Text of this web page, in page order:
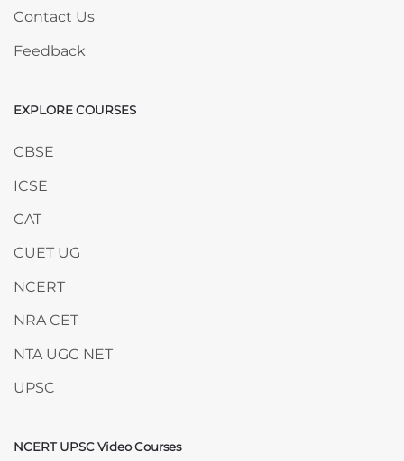
Contact Us
Feedback
Skip EXPLORE COURSES
EXPLORE COURSES
CBSE
ICSE
CAT
CUET UG
NCERT
NRA CET
NTA UGC NET
UPSC
Skip NCERT UPSC Video Courses
NCERT UPSC Video Courses